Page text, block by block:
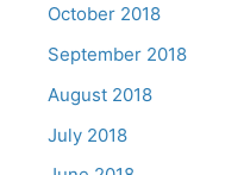
October 2018
September 2018
August 2018
July 2018